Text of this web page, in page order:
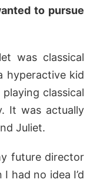
to pursue
was classical
hyperactive kid
classical
It was actually
Juliet.
future director
had no idea I’d